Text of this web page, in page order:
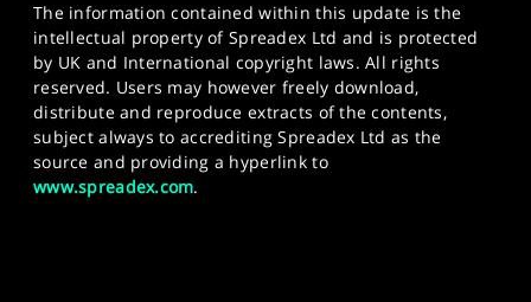
The information contained within this update is the
intellectual property of Spreadex Ltd and is protected
by UK and International copyright laws. All rights
reserved. Users may however freely download,
distribute and reproduce extracts of the contents,
subject always to accrediting Spreadex Ltd as the
source and providing a hyperlink to
www.spreadex.com.